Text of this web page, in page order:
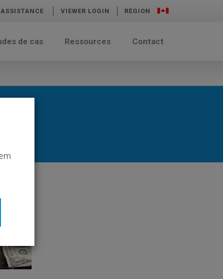
ASSISTANCE VIEWER LOGIN RÉGION
de cas Ressources Contact